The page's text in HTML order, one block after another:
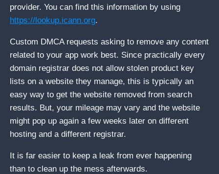
provider. You can find this information by using
https://lookup.icann.org.
Custom DMCA requests asking to remove any content
related to your app work best. Since practically every
domain registrar does not allow stolen product key
lists on a website they manage, this is typically an
easy way to get the website removed from search
results. But, your mileage may vary and the website
might pop up again a few weeks later on different
hosting and a different registrar.
It is far easier to keep a leak from ever happening
than to clean up the mess afterwards.